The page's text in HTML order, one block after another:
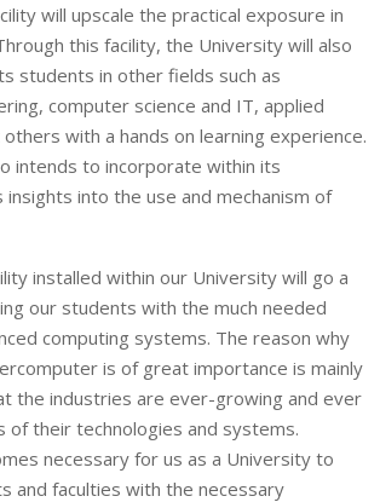
will upscale the practical exposure in
this facility, the University will also
students in other fields such as
computer science and IT, applied
with a hands on learning experience.
intends to incorporate within its
insights into the use and mechanism of
installed within our University will go a
our students with the much needed
computing systems. The reason why
is of great importance is mainly
the industries are ever-growing and ever
of their technologies and systems.
necessary for us as a University to
and faculties with the necessary